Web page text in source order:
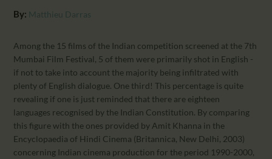
By: Matthieu Darras
Among the 15 films of the Indian competition screened at the 7th
Mumbai Film Festival, 5 of them were primarily shot in English -
if not to take into account the majority being infiltrated with
plenty of English dialogue. One third! This percentage is quite
revealing if one is just reminded that there are eighteen
languages recognised by the Indian Constitution. By comparing
this figure with the ones provided by Amit Khanna in the
Encyclopaedia of Hindi Cinema (Britannica, New Delhi, 2003)
concerning Indian cinema production for the period 1990-2000,